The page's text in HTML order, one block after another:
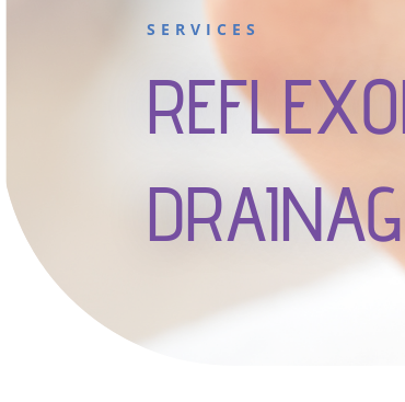
SERVICES